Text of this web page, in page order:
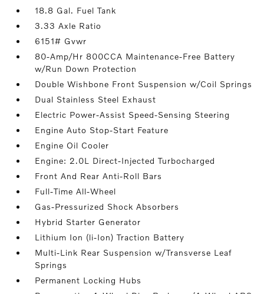
18.8 Gal. Fuel Tank
3.33 Axle Ratio
6151# Gvwr
80-Amp/Hr 800CCA Maintenance-Free Battery
w/Run Down Protection
Double Wishbone Front Suspension w/Coil Springs
Dual Stainless Steel Exhaust
Electric Power-Assist Speed-Sensing Steering
Engine Auto Stop-Start Feature
Engine Oil Cooler
Engine: 2.0L Direct-Injected Turbocharged
Front And Rear Anti-Roll Bars
Full-Time All-Wheel
Gas-Pressurized Shock Absorbers
Hybrid Starter Generator
Lithium Ion (li-Ion) Traction Battery
Multi-Link Rear Suspension w/Transverse Leaf
Springs
Permanent Locking Hubs